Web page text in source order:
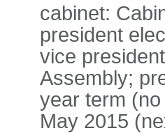
cabinet:
president
vice
Assembly;
year term
May 2015